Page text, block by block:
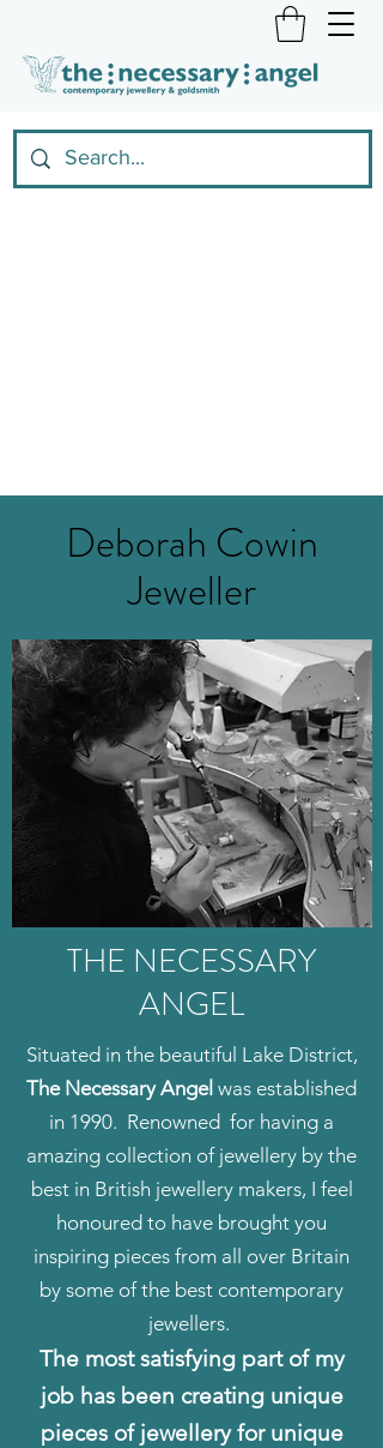
Deborah Cowin
Jeweller
THE NECESSARY
ANGEL
Situated in the beautiful Lake District,
The Necessary Angel was established
in 1990. Renowned for having a
amazing collection of jewellery by the
best in British jewellery makers, I feel
honoured to have brought you
inspiring pieces from all over Britain
by some of the best contemporary
jewellers.
The most satisfying part of my
job has been creating unique
pieces of jewellery for unique